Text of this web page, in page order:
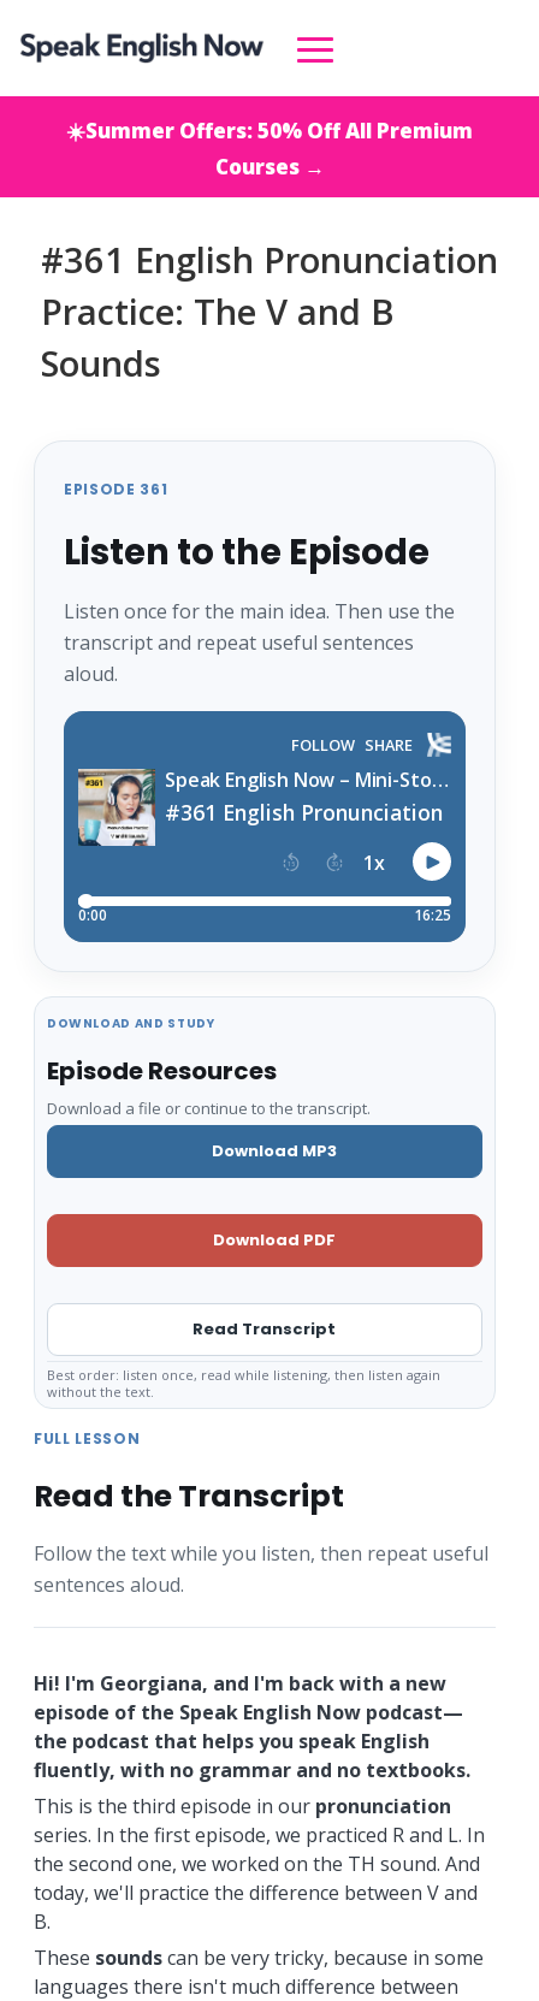
☀️Summer Offers: 50% Off All Premium
Courses →
#361 English Pronunciation
Practice: The V and B
Sounds
EPISODE 361
Listen to the Episode
Listen once for the main idea. Then use the
transcript and repeat useful sentences
aloud.
DOWNLOAD AND STUDY
Episode Resources
Download a file or continue to the transcript.
Download MP3
Download PDF
Read Transcript
Best order: listen once, read while listening, then listen again
without the text.
FULL LESSON
Read the Transcript
Follow the text while you listen, then repeat useful
sentences aloud.
Hi! I'm Georgiana, and I'm back with a new
episode of the Speak English Now podcast—
the podcast that helps you speak English
fluently, with no grammar and no textbooks.
This is the third episode in our pronunciation
series. In the first episode, we practiced R and L. In
the second one, we worked on the TH sound. And
today, we'll practice the difference between V and
B.
These soundscan be very tricky, because in some
languages there isn't much difference between